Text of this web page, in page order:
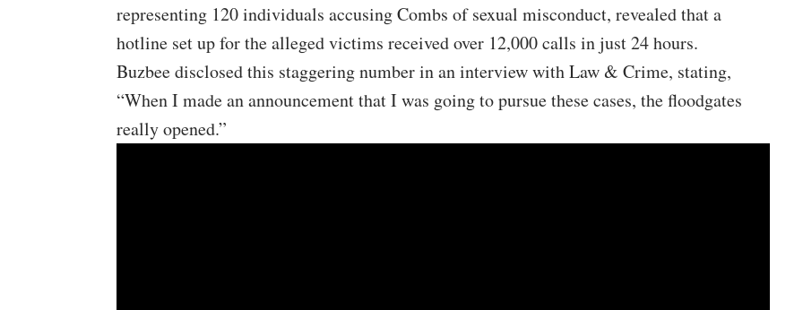
representing 120 individuals accusing Combs of sexual misconduct, revealed that a
hotline set up for the alleged victims received over 12,000 calls in just 24 hours.
Buzbee disclosed this staggering number in an interview with Law & Crime, stating,
“When I made an announcement that I was going to pursue these cases, the floodgates
really opened.”